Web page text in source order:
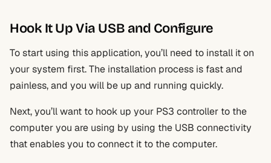
Hook It Up Via USB and Configure
To start using this application, you’ll need to install it on
your system first. The installation process is fast and
painless, and you will be up and running quickly.
Next, you’ll want to hook up your PS3 controller to the
computer you are using by using the USB connectivity
that enables you to connect it to the computer.